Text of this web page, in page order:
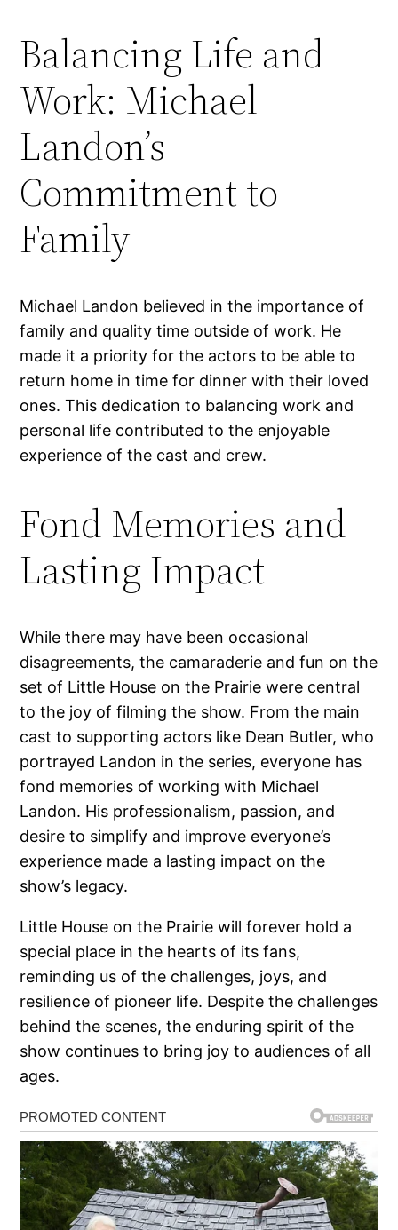
Balancing Life and
Work: Michael
Landon’s
Commitment to
Family
Michael Landon believed in the importance of
family and quality time outside of work. He
made it a priority for the actors to be able to
return home in time for dinner with their loved
ones. This dedication to balancing work and
personal life contributed to the enjoyable
experience of the cast and crew.
Fond Memories and
Lasting Impact
While there may have been occasional
disagreements, the camaraderie and fun on the
set of Little House on the Prairie were central
to the joy of filming the show. From the main
cast to supporting actors like Dean Butler, who
portrayed Landon in the series, everyone has
fond memories of working with Michael
Landon. His professionalism, passion, and
desire to simplify and improve everyone’s
experience made a lasting impact on the
show’s legacy.
Little House on the Prairie will forever hold a
special place in the hearts of its fans,
reminding us of the challenges, joys, and
resilience of pioneer life. Despite the challenges
behind the scenes, the enduring spirit of the
show continues to bring joy to audiences of all
ages.